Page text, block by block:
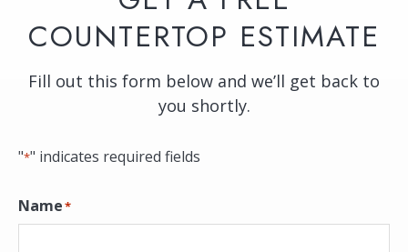
COUNTERTOP ESTIMATE
Fill out this form below and we’ll get back to
you shortly.
"*" indicates required fields
Name*